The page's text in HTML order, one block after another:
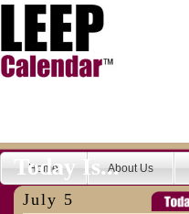
Home About Us
Today Is...
July 5